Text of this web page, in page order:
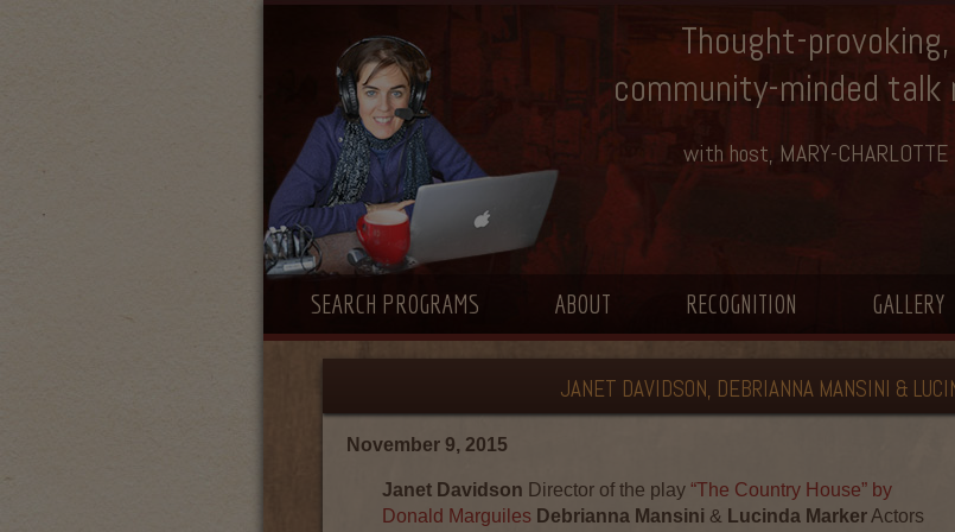
Thought-provoking,
community-minded talk
with host, MARY-CHARLOTTE
SEARCH PROGRAMS ABOUT RECOGNITION GALLERY
JANET DAVIDSON, DEBRIANNA MANSINI &
November 9, 2015
Janet Davidson Director of the play “The Country House” by
Donald Marguiles Debrianna Mansini & Lucinda MarkerActors